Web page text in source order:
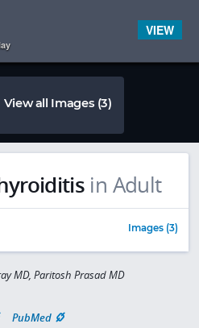
View all Images (3)
in Adult
Images (3)
MD, Paritosh Prasad MD
PubMed
VIEW